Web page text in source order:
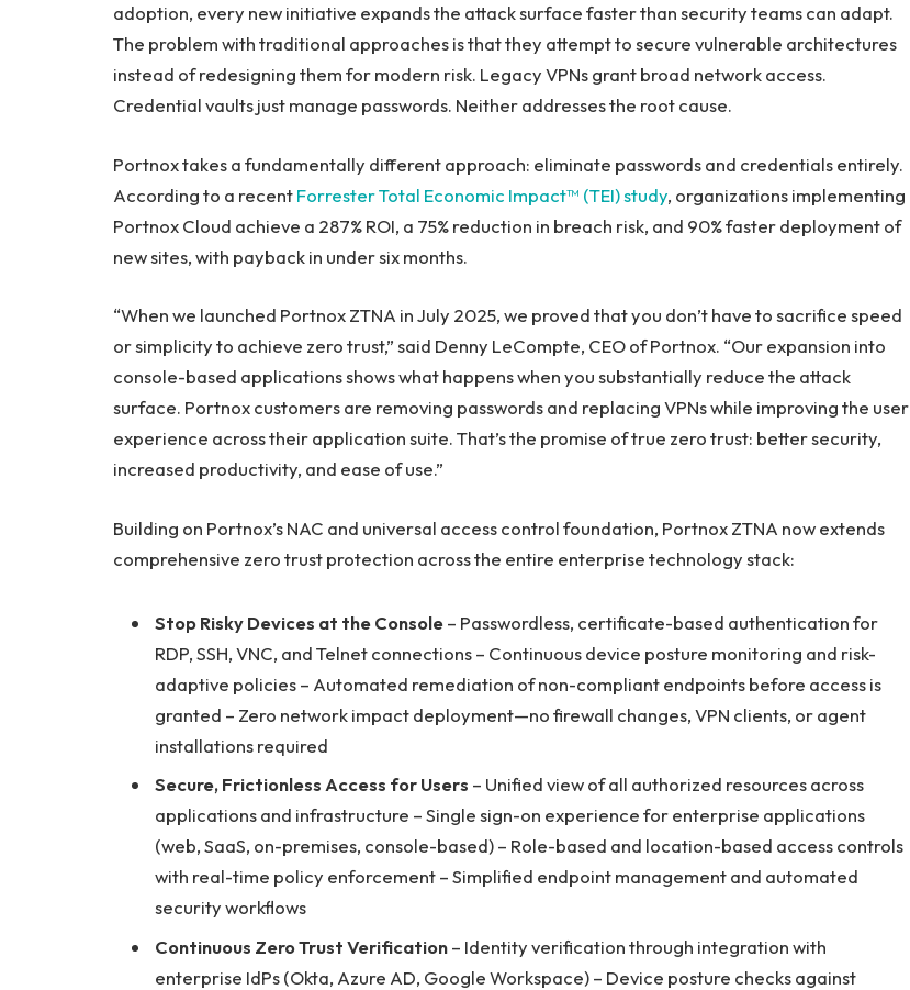
adoption, every new initiative expands the attack surface faster than security teams can adapt.
The problem with traditional approaches is that they attempt to secure vulnerable architectures
instead of redesigning them for modern risk. Legacy VPNs grant broad network access.
Credential vaults just manage passwords. Neither addresses the root cause.
Portnox takes a fundamentally different approach: eliminate passwords and credentials entirely.
According to a recentForrester Total Economic Impact™ (TEI) study, organizations implementing
Portnox Cloud achieve a 287% ROI, a 75% reduction in breach risk, and 90% faster deployment of
new sites, with payback in under six months.
“When we launched Portnox ZTNA in July 2025, we proved that you don’t have to sacrifice speed
or simplicity to achieve zero trust,” said Denny LeCompte, CEO of Portnox. “Our expansion into
console-based applications shows what happens when you substantially reduce the attack
surface. Portnox customers are removing passwords and replacing VPNs while improving the user
experience across their application suite. That’s the promise of true zero trust: better security,
increased productivity, and ease of use.”
Building on Portnox’s NAC and universal access control foundation, Portnox ZTNA now extends
comprehensive zero trust protection across the entire enterprise technology stack:
Stop Risky Devices at the Console– Passwordless, certificate-based authentication for
RDP, SSH, VNC, and Telnet connections – Continuous device posture monitoring and risk-
adaptive policies – Automated remediation of non-compliant endpoints before access is
granted – Zero network impact deployment—no firewall changes, VPN clients, or agent
installations required
Secure, Frictionless Access for Users – Unified view of all authorized resources across
applications and infrastructure – Single sign-on experience for enterprise applications
(web, SaaS, on-premises, console-based) – Role-based and location-based access controls
with real-time policy enforcement – Simplified endpoint management and automated
security workflows
Continuous Zero Trust Verification– Identity verification through integration with
enterprise IdPs (Okta, Azure AD, Google Workspace) – Device posture checks against